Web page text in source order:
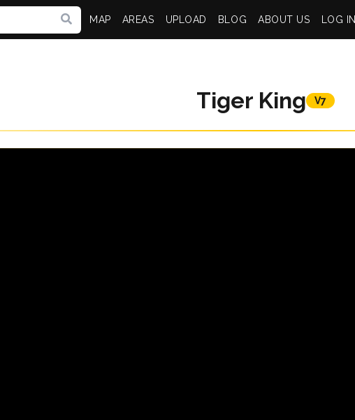
MAP AREAS UPLOAD BLOG ABOUT US LOG IN
Tiger King V7